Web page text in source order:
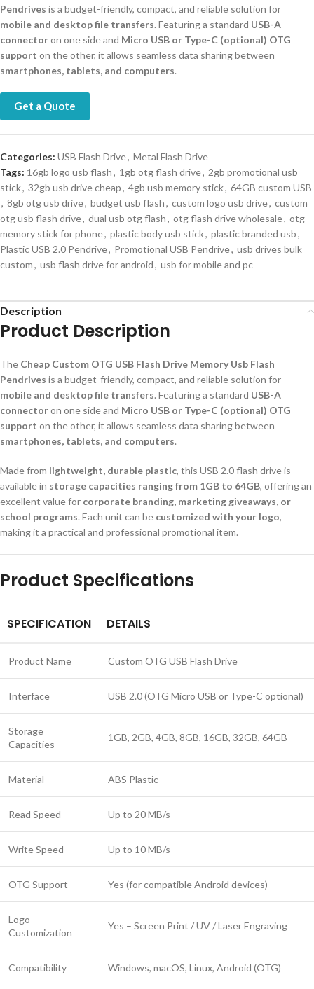
Pendrives is a budget-friendly, compact, and reliable solution for
mobile and desktop file transfers. Featuring a standard USB-A
connectoron one side and Micro USB or Type-C (optional) OTG
support on the other, it allows seamless data sharing between
smartphones, tablets, and computers.
Get a Quote
Categories: USB Flash Drive, Metal Flash Drive
Tags: 16gb logo usb flash, 1gb otg flash drive, 2gb promotional usb
stick, 32gb usb drive cheap, 4gb usb memory stick, 64GB custom USB
, 8gb otg usb drive, budget usb flash, custom logo usb drive, custom
otg usb flash drive, dual usb otg flash, otg flash drive wholesale, otg
memory stick for phone, plastic body usb stick, plastic branded usb,
Plastic USB 2.0 Pendrive, Promotional USB Pendrive, usb drives bulk
custom, usb flash drive for android, usb for mobile and pc
Description
Product Description
The Cheap Custom OTG USB Flash Drive Memory Usb Flash
Pendrives is a budget-friendly, compact, and reliable solution for
mobile and desktop file transfers. Featuring a standard USB-A
connectoron one side and Micro USB or Type-C (optional) OTG
support on the other, it allows seamless data sharing between
smartphones, tablets, and computers.
Made from lightweight, durable plastic, this USB 2.0 flash drive is
available in storage capacities ranging from 1GB to 64GB, offering an
excellent value for corporate branding, marketing giveaways, or
school programs. Each unit can be customized with your logo,
making it a practical and professional promotional item.
Product Specifications
SPECIFICATION DETAILS
Product Name Custom OTG USB Flash Drive
Interface USB 2.0 (OTG Micro USB or Type-C optional)
Storage
Capacities
1GB, 2GB, 4GB, 8GB, 16GB, 32GB, 64GB
Material ABS Plastic
Read Speed Up to 20 MB/s
Write Speed Up to 10 MB/s
OTG Support Yes (for compatible Android devices)
Logo
Customization
Yes – Screen Print / UV / Laser Engraving
Compatibility Windows, macOS, Linux, Android (OTG)